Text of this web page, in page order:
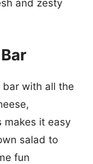
and zesty
bar with all the
makes it easy
salad to
fun